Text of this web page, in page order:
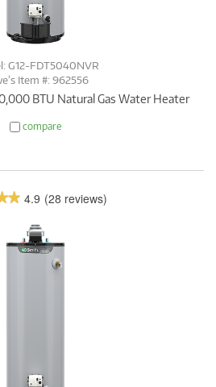
G12-FDT5040NVR
Item #: 962556
BTU Natural Gas Water Heater
compare
4.9 (28 reviews)